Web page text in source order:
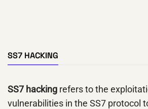
SS7 HACKING
SS7 hacking refers to the
vulnerabilities in the SS7 protocol